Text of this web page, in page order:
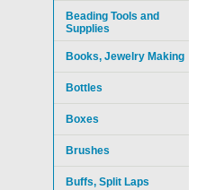
Beading Tools and
Supplies
Books, Jewelry Making
Bottles
Boxes
Brushes
Buffs, Split Laps